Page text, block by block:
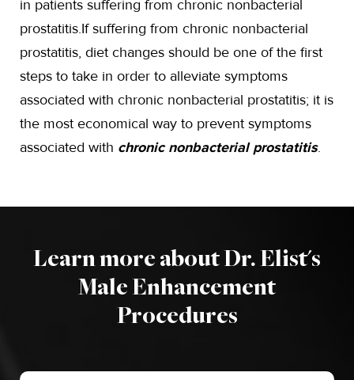
in patients suffering from chronic nonbacterial
prostatitis.If suffering from chronic nonbacterial
prostatitis, diet changes should be one of the first
steps to take in order to alleviate symptoms
associated with chronic nonbacterial prostatitis; it is
the most economical way to prevent symptoms
associated with chronic nonbacterial prostatitis.
Learn more about Dr. Elist's
Male Enhancement
Procedures